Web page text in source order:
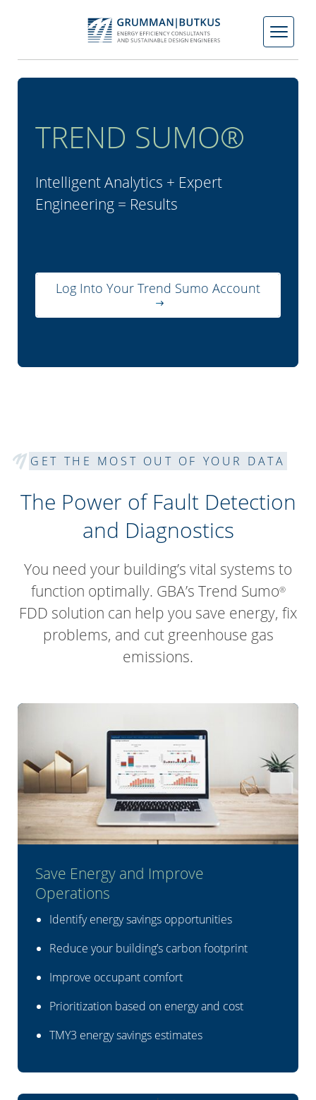
TREND SUMO®
Intelligent Analytics + Expert
Engineering = Results
Log Into Your Trend Sumo Account
GET THE MOST OUT OF YOUR DATA
The Power of Fault Detection
and Diagnostics
You need your building’s vital systems to
function optimally. GBA’s Trend Sumo®​
FDD solution can help you save energy, fix
problems, and cut greenhouse gas
emissions.
Save Energy and Improve
Operations
Identify energy savings opportunities
Reduce your building’s carbon footprint
Improve occupant comfort
Prioritization based on energy and cost
TMY3 energy savings estimates